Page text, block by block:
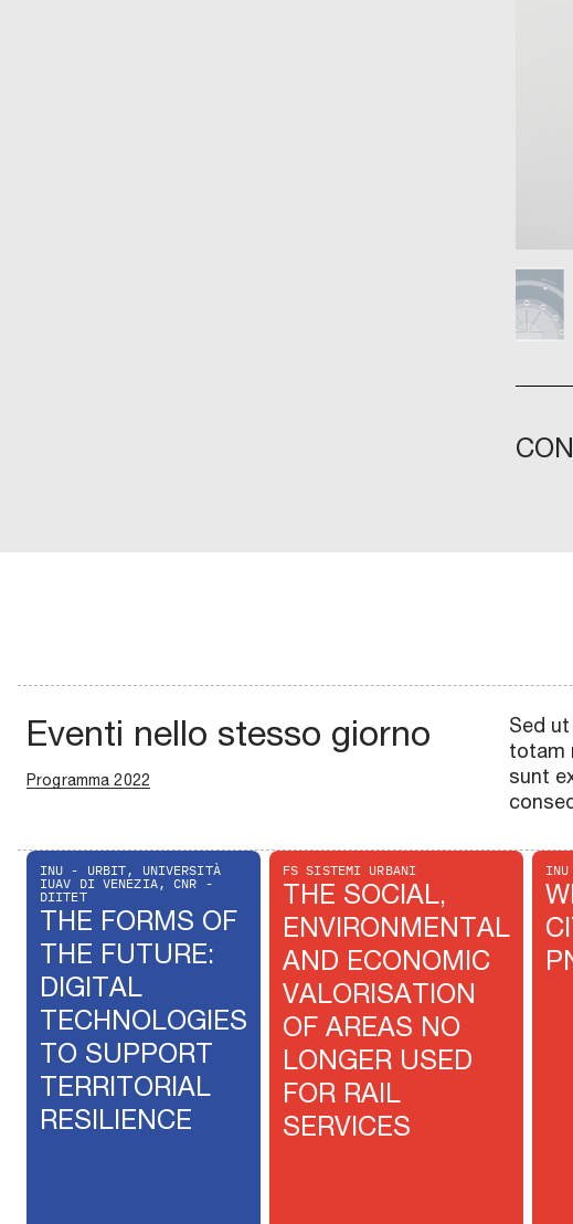
Eventi nello stesso giorno
Programma 2022
Sed
totam
sunt
INU - URBIT, UNIVERSITÀ
IUAV DI VENEZIA, CNR -
DIITET
THE FORMS OF
THE FUTURE:
DIGITAL
TECHNOLOGIES
TO SUPPORT
TERRITORIAL
RESILIENCE
FS SISTEMI URBANI
THE SOCIAL,
ENVIRONMENTAL
AND ECONOMIC
VALORISATION
OF AREAS NO
LONGER USED
FOR RAIL
SERVICES